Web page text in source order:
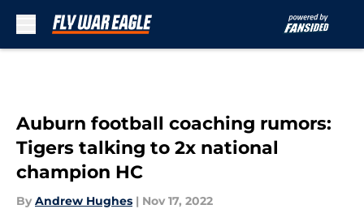
Auburn football coaching rumors:
Tigers talking to 2x national
champion HC
By Andrew Hughes | Nov 17, 2022